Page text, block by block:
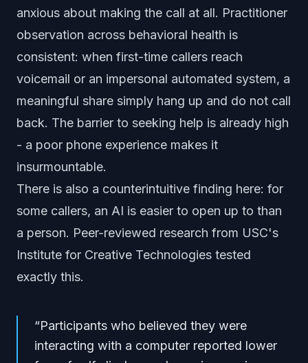
anxious about making the call at all. Practitioner
observation across behavioral health is
consistent: when first-time callers reach
voicemail or an impersonal automated system, a
meaningful share simply hang up and do not call
back. The barrier to seeking help is already high
- a poor phone experience makes it
insurmountable.
There is also a counterintuitive finding here: for
some callers, an AI is easier to open up to than
a person. Peer-reviewed research from USC's
Institute for Creative Technologies tested
exactly this.
“Participants who believed they were
interacting with a computer reported lower